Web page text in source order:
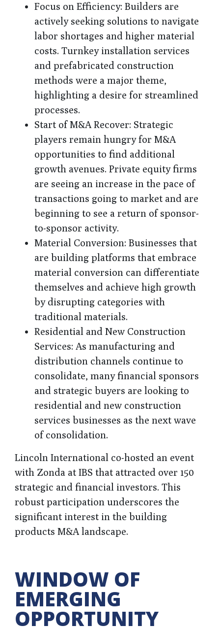
Focus on Efficiency: Builders are
actively seeking solutions to navigate
labor shortages and higher material
costs. Turnkey installation services
and prefabricated construction
methods were a major theme,
highlighting a desire for streamlined
processes.
Start of M&A Recover: Strategic
players remain hungry for M&A
opportunities to find additional
growth avenues. Private equity firms
are seeing an increase in the pace of
transactions going to market and are
beginning to see a return of sponsor-
to-sponsor activity.
Material Conversion: Businesses that
are building platforms that embrace
material conversion can differentiate
themselves and achieve high growth
by disrupting categories with
traditional materials.
Residential and New Construction
Services: As manufacturing and
distribution channels continue to
consolidate, many financial sponsors
and strategic buyers are looking to
residential and new construction
services businesses as the next wave
of consolidation.
Lincoln International co-hosted an event
with Zonda at IBS that attracted over 150
strategic and financial investors. This
robust participation underscores the
significant interest in the building
products M&A landscape.
WINDOW OF
EMERGING
OPPORTUNITY